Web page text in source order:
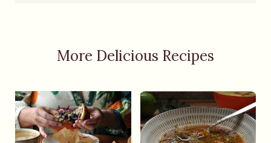
More Delicious Recipes